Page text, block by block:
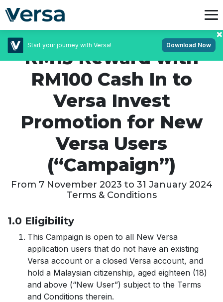
Start your journey with Versa! Download Now
RM15 Reward with
RM100 Cash In to
Versa Invest
Promotion for New
Versa Users
(“Campaign”)
From 7 November 2023 to 31 January 2024
Terms & Conditions
1.0 Eligibility
This Campaign is open to all New Versa
application users that do not have an existing
Versa account or a closed Versa account, and
hold a Malaysian citizenship, aged eighteen (18)
and above (“New User”) subject to the Terms
and Conditions therein.